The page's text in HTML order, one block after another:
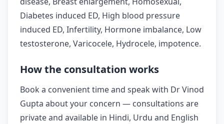
Diabetes induced ED, High blood pressure
induced ED, Infertility, Hormone imbalance, Low
testosterone, Varicocele, Hydrocele, impotence.
How the consultation works
Book a convenient time and speak with Dr Vinod
Gupta about your concern — consultations are
private and available in Hindi, Urdu and English